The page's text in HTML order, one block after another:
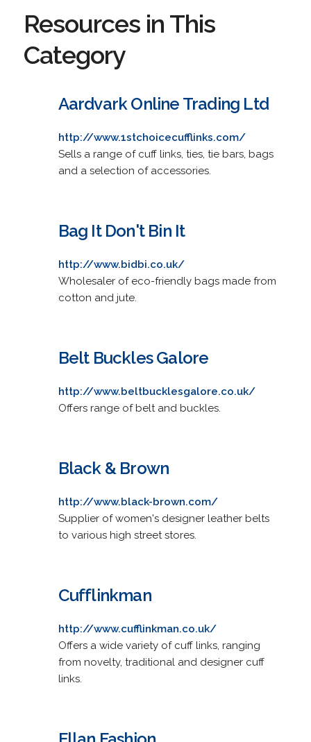
Resources in This
Category
Aardvark Online Trading Ltd
http://www.1stchoicecufflinks.com/
Sells a range of cuff links, ties, tie bars, bags
and a selection of accessories.
Bag It Don't Bin It
http://www.bidbi.co.uk/
Wholesaler of eco-friendly bags made from
cotton and jute.
Belt Buckles Galore
http://www.beltbucklesgalore.co.uk/
Offers range of belt and buckles.
Black & Brown
http://www.black-brown.com/
Supplier of women's designer leather belts
to various high street stores.
Cufflinkman
http://www.cufflinkman.co.uk/
Offers a wide variety of cuff links, ranging
from novelty, traditional and designer cuff
links.